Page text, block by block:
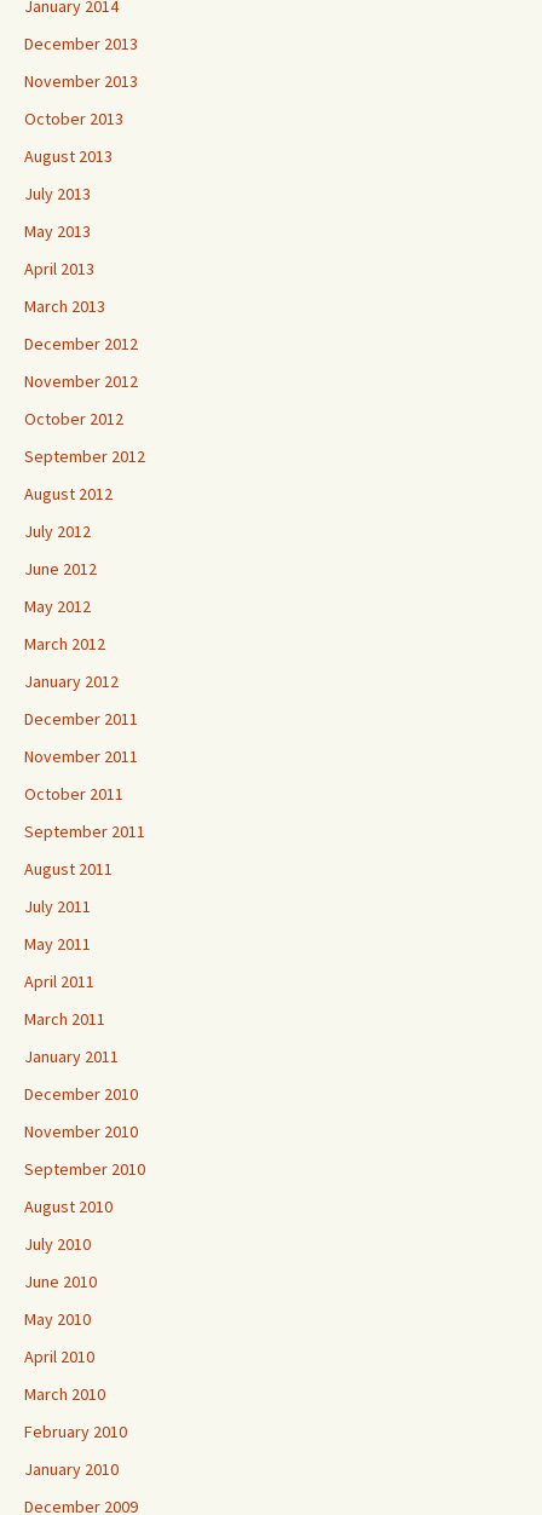
January 2014
December 2013
November 2013
October 2013
August 2013
July 2013
May 2013
April 2013
March 2013
December 2012
November 2012
October 2012
September 2012
August 2012
July 2012
June 2012
May 2012
March 2012
January 2012
December 2011
November 2011
October 2011
September 2011
August 2011
July 2011
May 2011
April 2011
March 2011
January 2011
December 2010
November 2010
September 2010
August 2010
July 2010
June 2010
May 2010
April 2010
March 2010
February 2010
January 2010
December 2009